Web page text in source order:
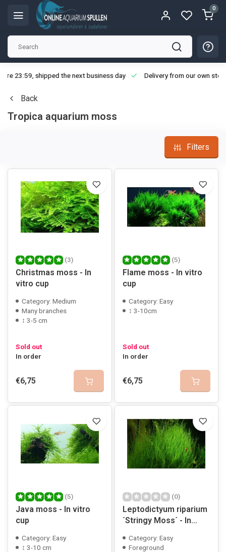
0
23:59, shipped the next business day Delivery from our own
Back
Tropica aquarium moss
Filters
(3)
Christmas moss - In
vitro cup
Category: Medium
Many branches
↕ 3-5 cm
Sold out
In order
€6,75
(5)
Flame moss - In vitro
cup
Category: Easy
↕ 3-10cm
Sold out
In order
€6,75
(5)
Java moss - In vitro
cup
Category: Easy
↕ 3-10 cm
(0)
Leptodictyum riparium
´Stringy Moss´ - In
Category: Easy
Foreground